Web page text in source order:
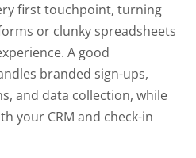
first touchpoint, turning
or clunky spreadsheets
A good
branded sign-ups,
and data collection, while
your CRM and check-in